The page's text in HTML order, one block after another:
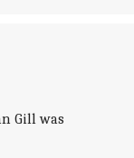
Gill was